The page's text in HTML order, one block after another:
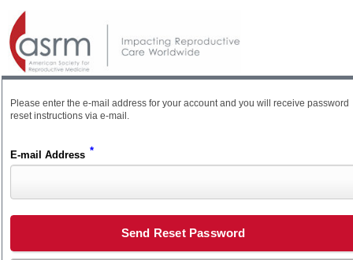
Please enter the e-mail address for your account and you will receive password
reset instructions via e-mail.
E-mail Address *